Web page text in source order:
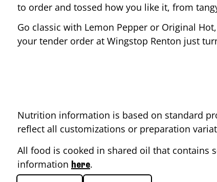
to order and tossed how you like it, from
Go classic with Lemon Pepper or Original
your tender order at Wingstop Renton just
Nutrition information is based on standard
reflect all customizations or preparation
All food is cooked in shared oil that contains
information here.